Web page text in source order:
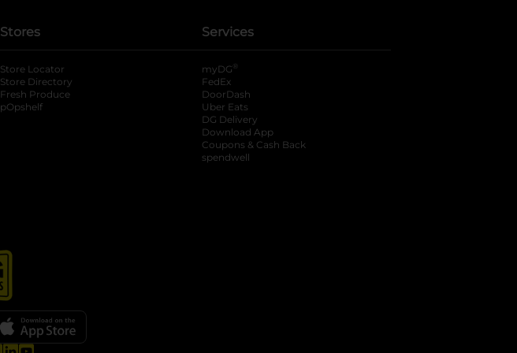
Stores
Store Locator
Store Directory
Fresh Produce
pOpshelf
Services
myDG ®
FedEx
DoorDash
Uber Eats
DG Delivery
Download App
Coupons & Cash Back
spendwell